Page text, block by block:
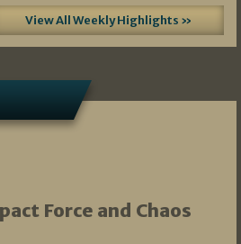
View All Weekly Highlights »
Force and Chaos